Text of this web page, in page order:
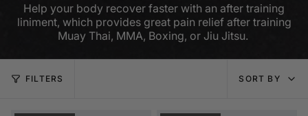
Help your body recover faster with an after training
liniment, which provides great pain relief after training
Muay Thai, MMA, Boxing, or Jiu Jitsu.
FILTERS SORT
SORT BY